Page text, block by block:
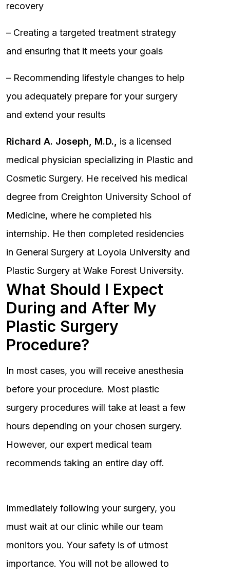
recovery
– Creating a targeted treatment strategy
and ensuring that it meets your goals
– Recommending lifestyle changes to help
you adequately prepare for your surgery
and extend your results
Richard A. Joseph, M.D.,
is a licensed
medical physician specializing in Plastic and
Cosmetic Surgery. He received his medical
degree from Creighton University School of
Medicine, where he completed his
internship. He then completed residencies
in General Surgery at Loyola University and
Plastic Surgery at Wake Forest University.
What Should I Expect
During and After My
Plastic Surgery
Procedure?
In most cases, you will receive anesthesia
before your procedure. Most plastic
surgery procedures will take at least a few
hours depending on your chosen surgery.
However, our expert medical team
recommends taking an entire day off.
Immediately following your surgery, you
must wait at our clinic while our team
monitors you. Your safety is of utmost
importance. You will not be allowed to